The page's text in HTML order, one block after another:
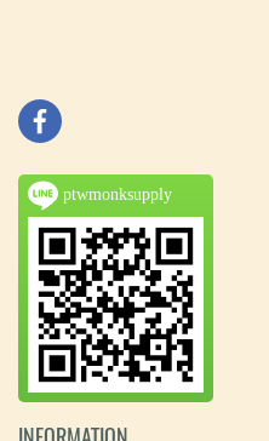
ptwmonksupply